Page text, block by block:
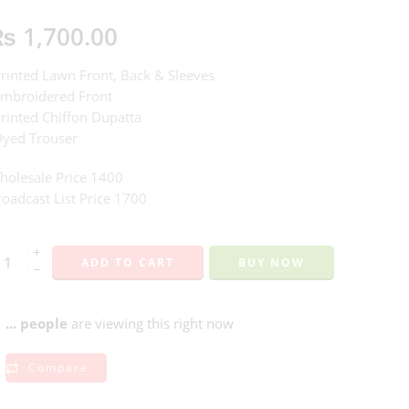
1,700.00
Lawn Front, Back & Sleeves
Front
Chiffon Dupatta
Trouser
Price 1400
List Price 1700
+
−
ADD TO CART BUY NOW
... people are viewing this right now
Compare